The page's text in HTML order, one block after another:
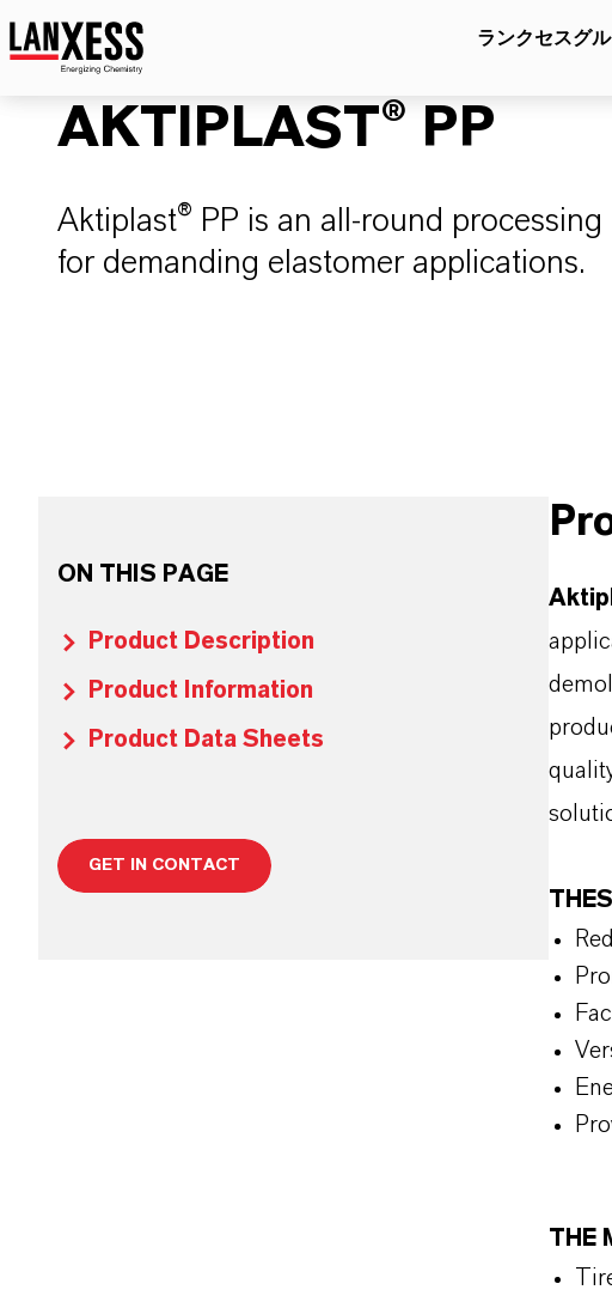
ランクセスグ
AKTIPLAST® PP
Aktiplast® PP is an all-round
for demanding elastomer applications.
ON THIS PAGE
Product Description
Product Information
Product Data Sheets
GET IN CONTACT
THE